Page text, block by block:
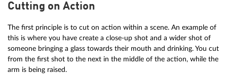
Cutting on Action
The first principle is to cut on action within a scene. An example of
this is where you have create a close-up shot and a wider shot of
someone bringing a glass towards their mouth and drinking. You cut
from the first shot to the next in the middle of the action, while the
arm is being raised.